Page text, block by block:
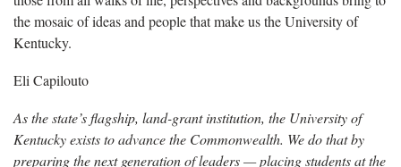
the mosaic of ideas and people that make us the University of
Kentucky.
Eli Capilouto
As the state’s flagship, land-grant institution, the University of
Kentucky exists to advance the Commonwealth. We do that by
preparing the next generation of leaders — placing students at the